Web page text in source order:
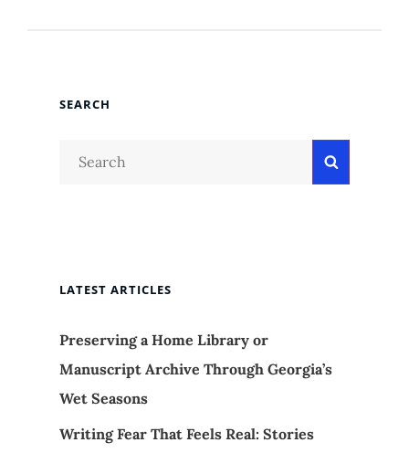
SEARCH
Search
LATEST ARTICLES
Preserving a Home Library or
Manuscript Archive Through Georgia’s
Wet Seasons
Writing Fear That Feels Real: Stories